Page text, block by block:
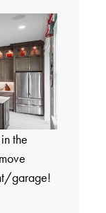
the
garage!